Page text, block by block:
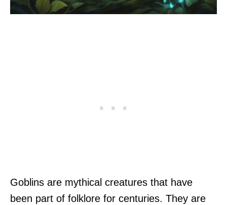
Goblins are mythical creatures that have
been part of folklore for centuries. They are